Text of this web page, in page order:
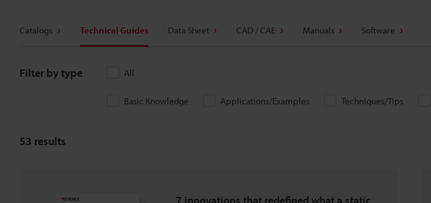
Catalogs Technical Guides Data Sheet CAD / CAE Manuals Software
Filter by type All
Basic Knowledge Applications/Examples Techniques/Tips
53 results